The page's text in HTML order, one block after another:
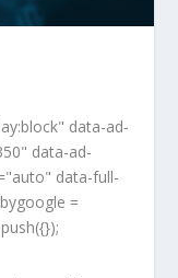
data-ad-
data-ad-
data-full-
=